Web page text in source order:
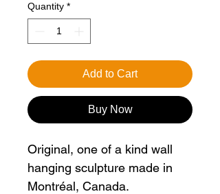
Quantity *
Add to Cart
Buy Now
Original, one of a kind wall
hanging sculpture made in
Montréal, Canada.